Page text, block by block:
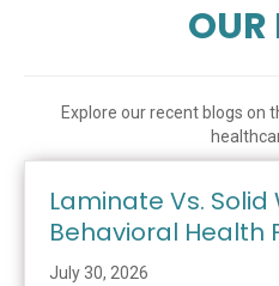
OUR
Explore our recent blogs
Laminate Vs.
Behavioral Health
July 30, 2026